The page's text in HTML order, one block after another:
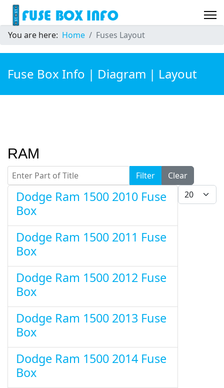
You are here: Home Fuses Layout
Fuse Box Info | Diagram | Layout
RAM
Enter Part of Title Filter
Clear
Display #
Dodge Ram 1500 2010 Fuse
Box
Dodge Ram 1500 2011 Fuse
Box
Dodge Ram 1500 2012 Fuse
Box
Dodge Ram 1500 2013 Fuse
Box
Dodge Ram 1500 2014 Fuse
Box